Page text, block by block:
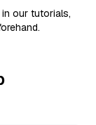
our tutorials,